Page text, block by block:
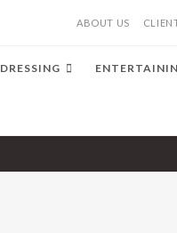
ABOUT US
DRESSING